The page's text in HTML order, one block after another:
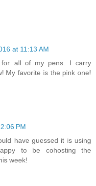
at 11:13 AM
for all of my pens. I carry
My favorite is the pink one!
PM
have guessed it is using
to be cohosting the
week!